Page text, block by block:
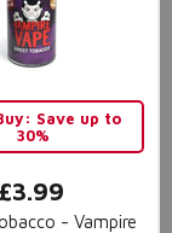
Save up to
30%
£3.99
- Vampire